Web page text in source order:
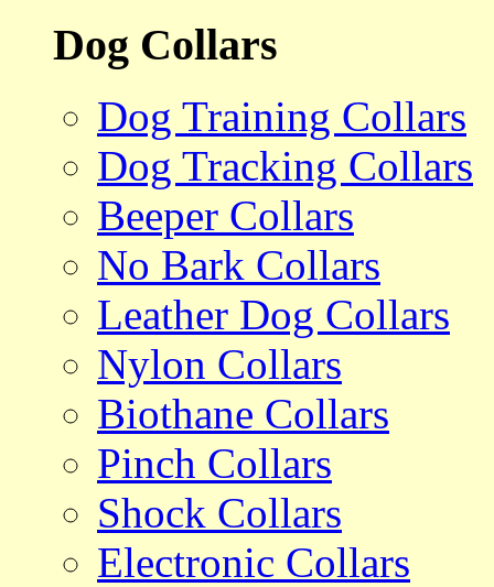
Dog Collars
Dog Training Collars
Dog Tracking Collars
Beeper Collars
No Bark Collars
Leather Dog Collars
Nylon Collars
Biothane Collars
Pinch Collars
Shock Collars
Electronic Collars